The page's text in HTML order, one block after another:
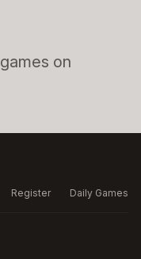
games on
Register Daily Games